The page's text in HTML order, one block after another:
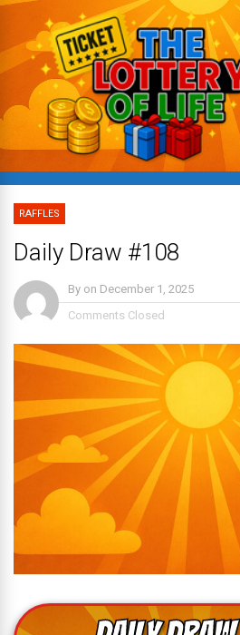
RAFFLES
Daily Draw #108
By on December 1, 2025
Comments Closed